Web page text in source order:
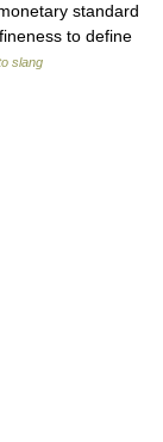
standard
to define
slang